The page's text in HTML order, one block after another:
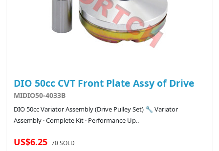
DIO 50cc CVT Front Plate Assy of Drive
MIDIO50-4033B
DIO 50cc Variator Assembly (Drive Pulley Set) 🔧 Variator
Assembly · Complete Kit · Performance Up..
US$6.25 70 SOLD